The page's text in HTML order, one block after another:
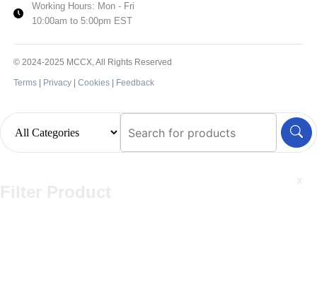
Working Hours: Mon - Fri
10:00am to 5:00pm EST
© 2024-2025 MCCX, All Rights Reserved
Terms| Privacy| Cookies| Feedback